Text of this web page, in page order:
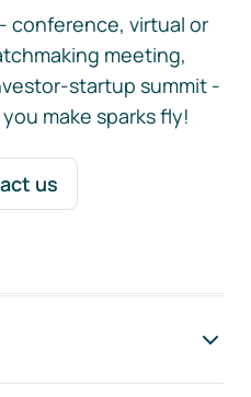
conference, virtual or
meeting,
startup summit -
make sparks fly!
us